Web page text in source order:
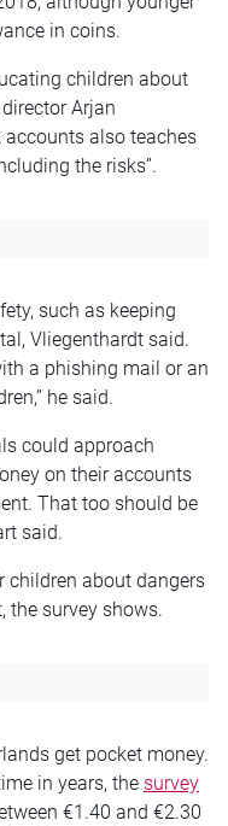
in coins.
children about
Arjan
accounts also teaches
the risks”.
such as keeping
Vliegenthardt said.
a phishing mail or an
he said.
could approach
on their accounts
That too should be
said.
children about dangers
the survey shows.
get pocket money.
in years, the survey
€1.40 and €2.30